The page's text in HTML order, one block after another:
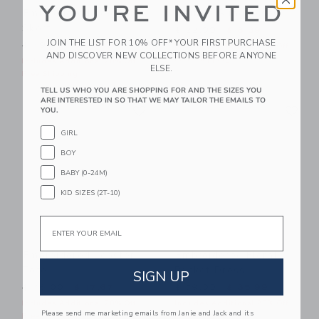
Embroidered Lobster
Price reduced from $ 49,00 to
$ 49,00 $ 27,19
Includes Additional 20% Off
Square Sunglasses
Includes Additional 20% Off
Free Shipping
Link
Embroidered Lobster
$ 46,00
Free Shipping
Embroidered Floral
Pocket Dress
Free Shipping
YOU'RE INVITED
JOIN THE LIST FOR 10% OFF* YOUR FIRST PURCHASE
AND DISCOVER NEW COLLECTIONS BEFORE ANYONE
ELSE.
TELL US WHO YOU ARE SHOPPING FOR AND THE SIZES YOU
ARE INTERESTED IN SO THAT WE MAY TAILOR THE EMAILS TO
YOU.
GIRL
BOY
BABY (0-24M)
KID SIZES (2T-10)
SIGN UP
Please send me marketing emails from Janie and Jack and its